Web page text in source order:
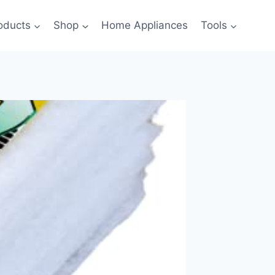
Shop Home Appliances Tools